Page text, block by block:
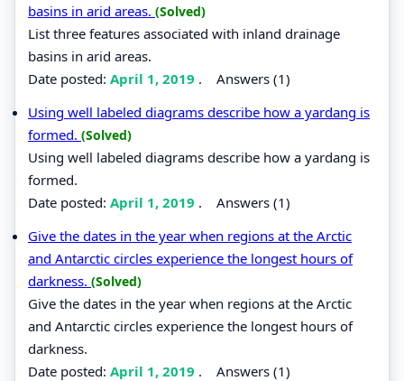
basins in arid areas. (Solved)
List three features associated with inland drainage
basins in arid areas.
Date posted: April 1, 2019 . Answers (1)
Using well labeled diagrams describe how a yardang is
formed. (Solved)
Using well labeled diagrams describe how a yardang is
formed.
Date posted: April 1, 2019 . Answers (1)
Give the dates in the year when regions at the Arctic
and Antarctic circles experience the longest hours of
darkness. (Solved)
Give the dates in the year when regions at the Arctic
and Antarctic circles experience the longest hours of
darkness.
Date posted: April 1, 2019 . Answers (1)